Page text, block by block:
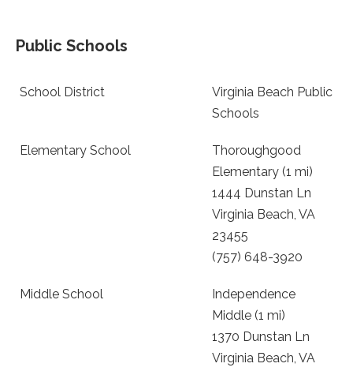
Public Schools
School District
Virginia Beach Public
Schools
Elementary School
Thoroughgood
Elementary (1 mi)
1444 Dunstan Ln
Virginia Beach, VA
23455
(757) 648-3920
Middle School
Independence
Middle (1 mi)
1370 Dunstan Ln
Virginia Beach, VA